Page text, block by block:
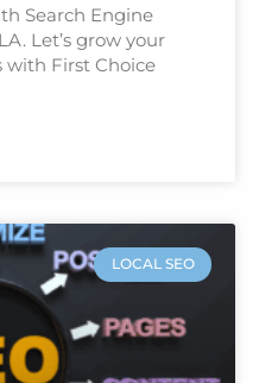
Search Engine
Let’s grow your
with First Choice
LOCAL SEO